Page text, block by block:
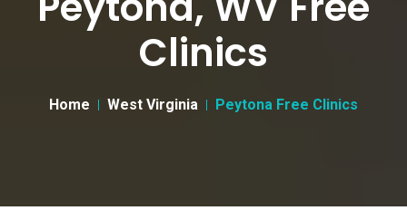
Clinics
Home West Virginia Peytona Free Clinics